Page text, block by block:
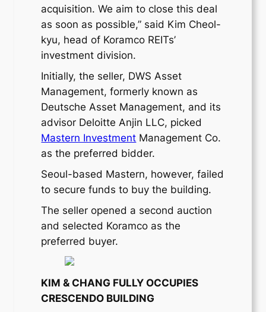
acquisition. We aim to close this deal
as soon as possible,” said Kim Cheol-
kyu, head of Koramco REITs’
investment division.
Initially, the seller, DWS Asset
Management, formerly known as
Deutsche Asset Management, and its
advisor Deloitte Anjin LLC, picked
Mastern Investment Management Co.
as the preferred bidder.
Seoul-based Mastern, however, failed
to secure funds to buy the building.
The seller opened a second auction
and selected Koramco as the
preferred buyer.
KIM & CHANG FULLY OCCUPIES
CRESCENDO BUILDING